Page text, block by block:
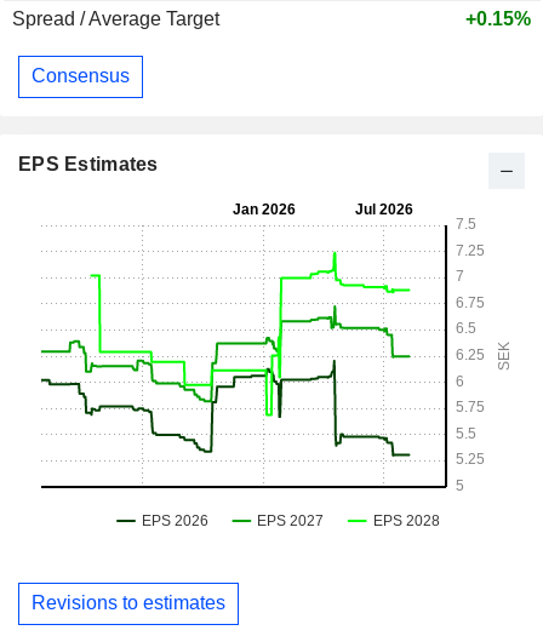
Spread / Average Target
+0.15%
Consensus
EPS Estimates
Revisions to estimates